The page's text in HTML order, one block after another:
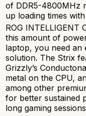
of DDR5-4800MHz
up loading times
ROG INTELLIGENT
this amount of
laptop, you need an
solution. The Strix
Grizzly’s
metal on the CPU,
among other
for better sustained
long gaming